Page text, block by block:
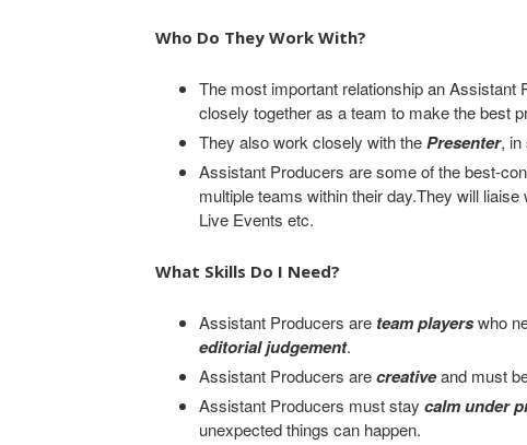
Who Do They Work With?
The most important relationship an Assistant
closely together as a team to make the best
They also work closely with thePresenter, in
Assistant Producers are some of the best-
multiple teams within their day.They will
Live Events etc.
What Skills Do I Need?
Assistant Producers are team playerswho
editorial judgement.
Assistant Producers arecreativeand must
Assistant Producers must stay calm under
unexpected things can happen.